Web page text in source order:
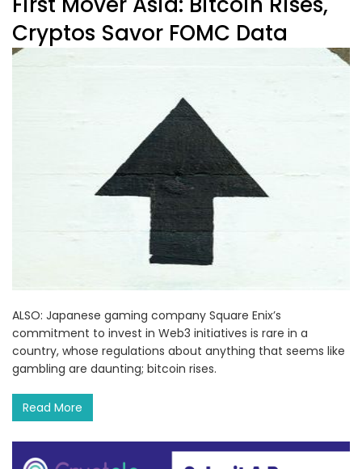
Cryptos Savor FOMC Data
ALSO: Japanese gaming company Square Enix’s
commitment to invest in Web3 initiatives is rare in a
country, whose regulations about anything that seems like
gambling are daunting; bitcoin rises.
Read More